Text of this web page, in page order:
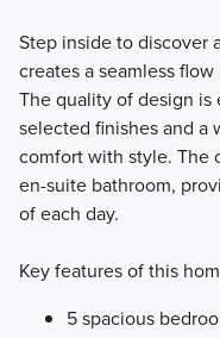
Step inside to discover
creates a seamless
The quality of design
selected finishes and a
comfort with style. The
en-suite bathroom,
of each day.
Key features of this
5 spacious